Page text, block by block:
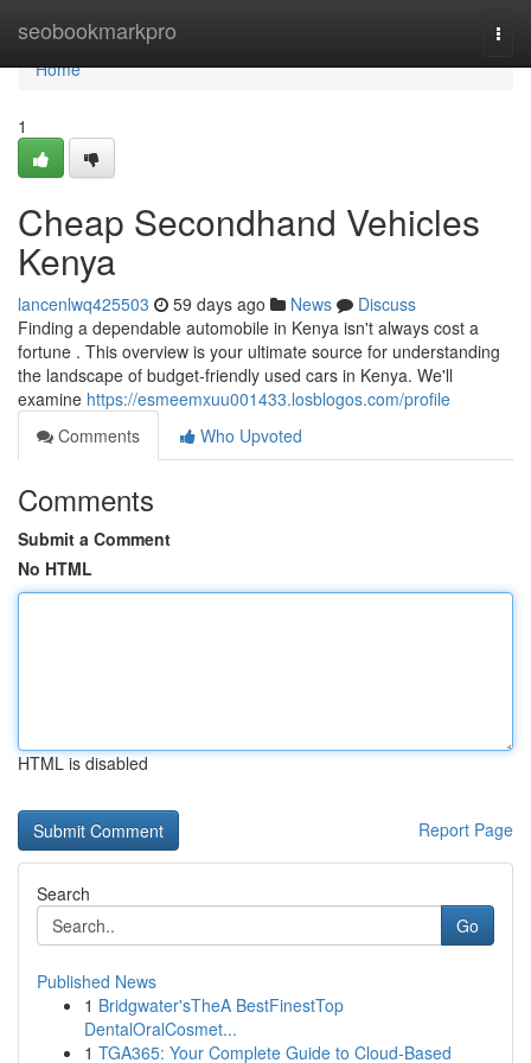
seobookmarkpro
Home
Home
1
Cheap Secondhand Vehicles
Kenya
lancenlwq425503 59 days ago News
Discuss
Finding a dependable automobile in Kenya isn't always cost a
fortune . This overview is your ultimate source for understanding
the landscape of budget-friendly used cars in Kenya. We'll
examine https://esmeemxuu001433.losblogos.com/profile
Comments
Who Upvoted
Comments
Submit a Comment
No HTML
HTML is disabled
Report Page
Search
Go
Published News
1 Bridgwater'sTheA BestFinestTop
DentalOralCosmet...
1 TGA365: Your Complete Guide to Cloud-Based